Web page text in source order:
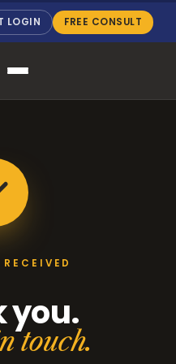
LOGIN FREE CONSULT
you.
touch.